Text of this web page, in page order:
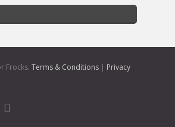
Frocks. Terms & Conditions | Privacy